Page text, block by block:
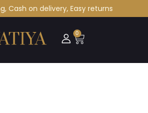
Cash on delivery, Easy returns
0